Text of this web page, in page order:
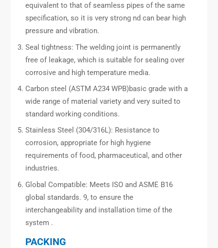
equivalent to that of seamless pipes of the same
specification, so it is very strong nd can bear high
pressure and vibration.
Seal tightness: The welding joint is permanently
free of leakage, which is suitable for sealing over
corrosive and high temperature media.
Carbon steel (ASTM A234 WPB)basic grade with a
wide range of material variety and very suited to
standard working conditions.
Stainless Steel (304/316L): Resistance to
corrosion, appropriate for high hygiene
requirements of food, pharmaceutical, and other
industries.
Global Compatible: Meets ISO and ASME B16
global standards. 9, to ensure the
interchangeability and installation time of the
system .
PACKING